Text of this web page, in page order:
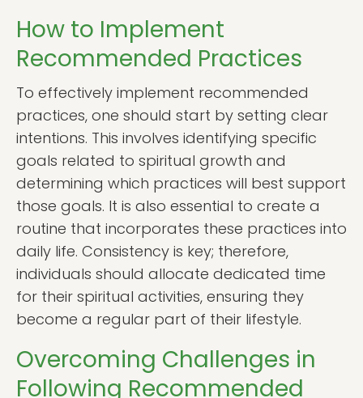
How to Implement
Recommended Practices
To effectively implement recommended
practices, one should start by setting clear
intentions. This involves identifying specific
goals related to spiritual growth and
determining which practices will best support
those goals. It is also essential to create a
routine that incorporates these practices into
daily life. Consistency is key; therefore,
individuals should allocate dedicated time
for their spiritual activities, ensuring they
become a regular part of their lifestyle.
Overcoming Challenges in
Following Recommended